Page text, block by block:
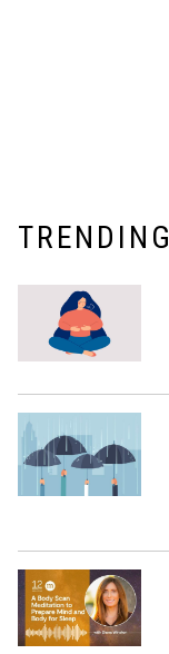
TRENDING